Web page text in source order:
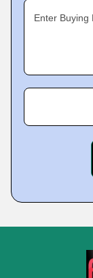
Enter Buying